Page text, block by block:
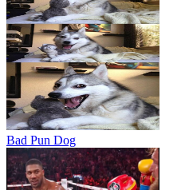
Bad Pun Dog